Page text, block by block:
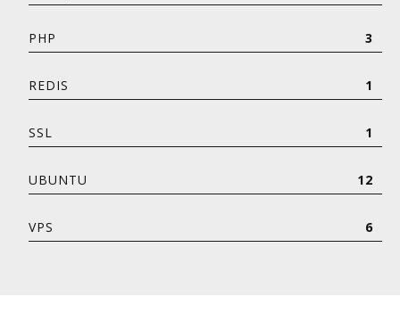
PHP 3
REDIS 1
SSL 1
UBUNTU 12
VPS 6